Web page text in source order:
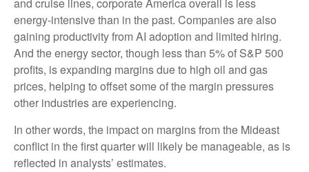
energy-intensive than in the past. Companies are also
gaining productivity from AI adoption and limited hiring.
And the energy sector, though less than 5% of S&P 500
profits, is expanding margins due to high oil and gas
prices, helping to offset some of the margin pressures
other industries are experiencing.
In other words, the impact on margins from the Mideast
conflict in the first quarter will likely be manageable, as is
reflected in analysts’ estimates.